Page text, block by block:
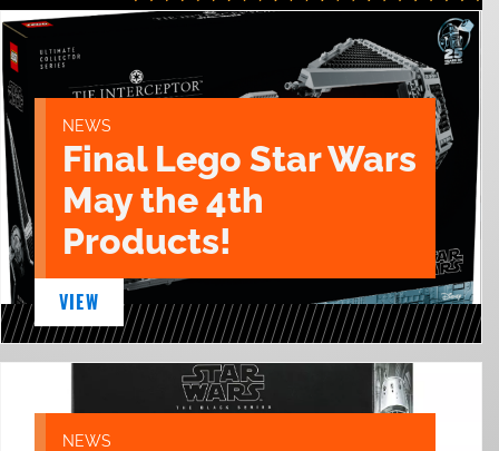
NEWS
Final Lego Star Wars
May the 4th
Products!
VIEW
NEWS